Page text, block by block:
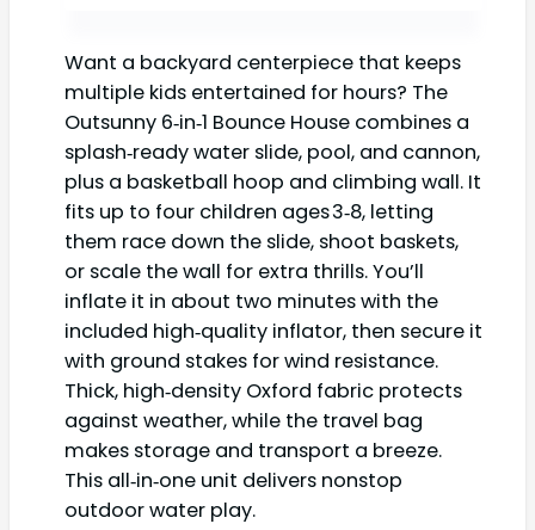
Want a backyard centerpiece that keeps
multiple kids entertained for hours? The
Outsunny 6‑in‑1 Bounce House combines a
splash‑ready water slide, pool, and cannon,
plus a basketball hoop and climbing wall. It
fits up to four children ages 3‑8, letting
them race down the slide, shoot baskets,
or scale the wall for extra thrills. You’ll
inflate it in about two minutes with the
included high‑quality inflator, then secure it
with ground stakes for wind resistance.
Thick, high‑density Oxford fabric protects
against weather, while the travel bag
makes storage and transport a breeze.
This all‑in‑one unit delivers nonstop
outdoor water play.